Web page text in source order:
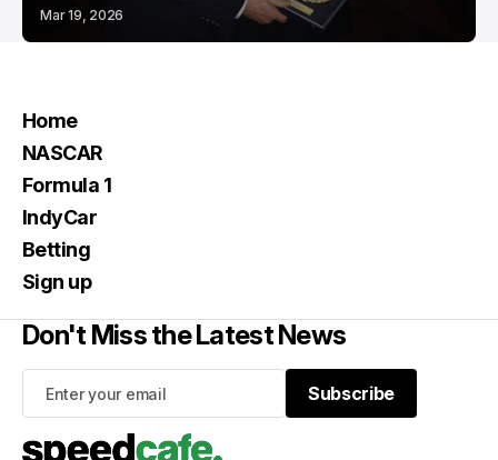
Mar 19, 2026
Home
NASCAR
Formula 1
IndyCar
Betting
Sign up
Don't Miss the Latest News
Subscribe
Subscribe